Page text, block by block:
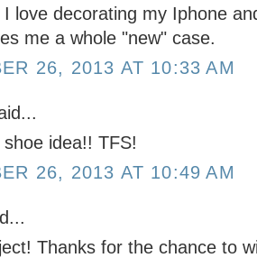
love decorating my Iphone
me a whole "new" case.
26, 2013 AT 10:33 AM
idea!! TFS!
26, 2013 AT 10:49 AM
Thanks for the chance to